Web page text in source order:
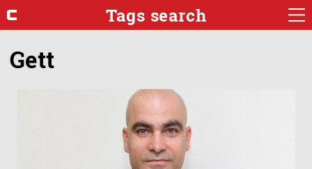
Tags search
Gett